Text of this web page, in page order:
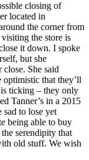
closing of
located in
the corner from
the store is
it down. I spoke
but she
She said
that they’ll
ticking – they only
Tanner’s in a 2015
sad to lose yet
being able to buy
serendipity that
old stuff. We wish